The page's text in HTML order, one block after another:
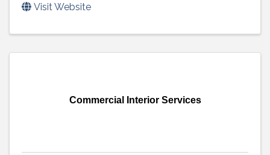
Visit Website
Commercial Interior Services